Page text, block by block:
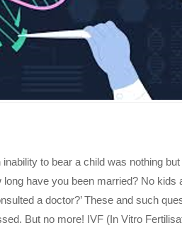
to bear a child was nothing
have you been married? No kids
a doctor?’ These and such
But no more! IVF (In Vitro